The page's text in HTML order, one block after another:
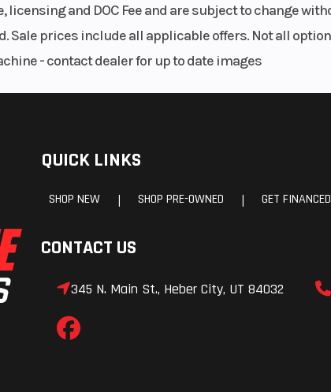
providing the confidence to ride harder for longer.
enhanced ride quality.
allowing for a slimmer and more compact shroud area.
air/fuel mixture and ignition timing to suit rider preference.
to ensure optimum fuel atomization.
piston, titanium valves and dry sump lubrication.
and world renowned for its incredibly broad pulling power.
of precise cornering performance and handling stability.
and DOC Fee and are subject to change
prices include all applicable offers. Not all
- contact dealer for up to date images
QUICK LINKS
SHOP NEW | SHOP PRE-OWNED | GET FINANCED
CONTACT US
345 N. Main St., Heber City, UT 84032